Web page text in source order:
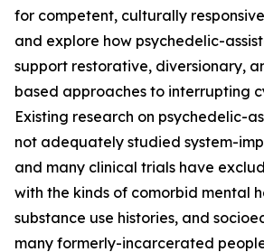
for competent, culturally
and explore how psychedelic-
support restorative, diversionary,
based approaches to interrupting
Existing research on psychedelic-
not adequately studied system-
and many clinical trials have
with the kinds of comorbid mental
substance use histories, and
many formerly-incarcerated